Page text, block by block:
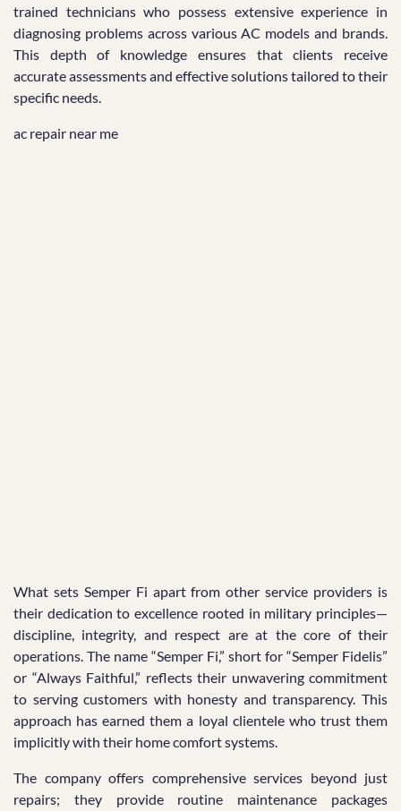
trained technicians who possess extensive experience in
diagnosing problems across various AC models and brands.
This depth of knowledge ensures that clients receive
accurate assessments and effective solutions tailored to their
specific needs.
ac repair near me
What sets Semper Fi apart from other service providers is
their dedication to excellence rooted in military principles—
discipline, integrity, and respect are at the core of their
operations. The name “Semper Fi,” short for “Semper Fidelis”
or “Always Faithful,” reflects their unwavering commitment
to serving customers with honesty and transparency. This
approach has earned them a loyal clientele who trust them
implicitly with their home comfort systems.
The company offers comprehensive services beyond just
repairs; they provide routine maintenance packages